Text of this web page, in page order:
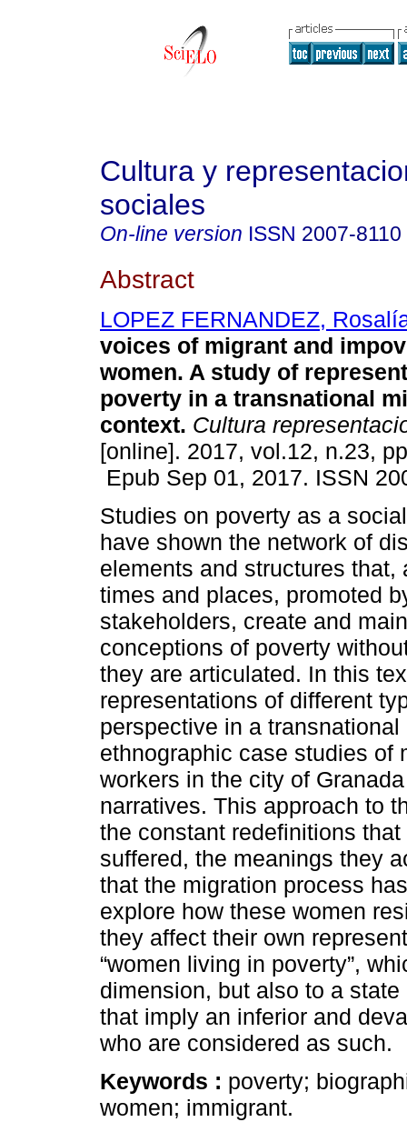
Cultura y
sociales
On-line version ISSN 2007-8110
Abstract
LOPEZ FERNANDEZ,
voices of migrant and
women. A study of
poverty in a transnational
context. Cultura
[online]. 2017, vol.12, n.23,
Epub Sep 01, 2017. ISSN
Studies on poverty as a
have shown the network of
elements and structures that,
times and places, promoted
stakeholders, create and
conceptions of poverty
they are articulated. In this
representations of different
perspective in a
ethnographic case studies of
workers in the city of
narratives. This approach to
the constant redefinitions
suffered, the meanings they
that the migration process
explore how these women
they affect their own
“women living in poverty”,
dimension, but also to a
that imply an inferior and
who are considered as such.
Keywords : poverty;
women; immigrant.